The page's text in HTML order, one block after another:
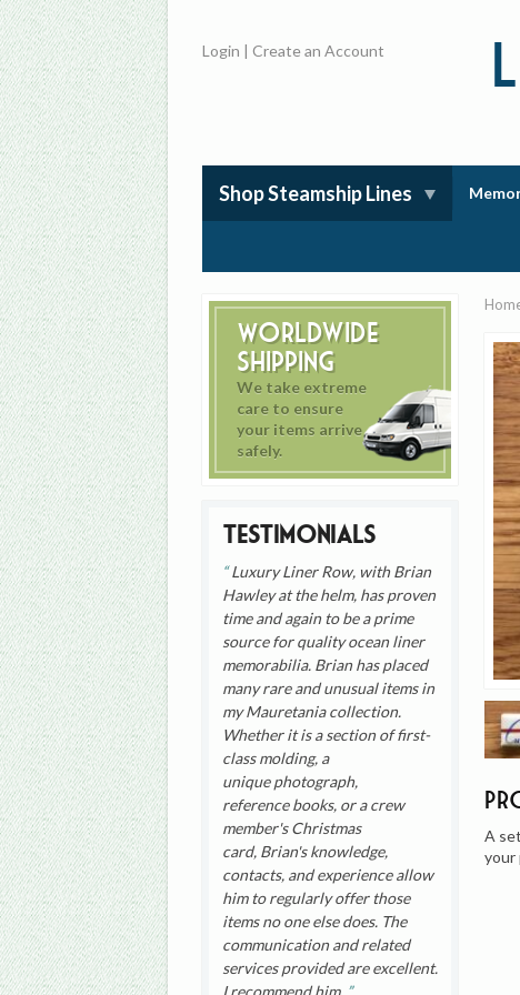
Login |Create an Account
Shop Steamship Lines
Worldwide
Shipping
We take extreme
care to ensure
your items arrive
safely.
Testimonials
Luxury Liner Row, with Brian
Hawley at the helm, has proven
time and again to be a prime
source for quality ocean liner
memorabilia. Brian has placed
many rare and unusual items in
my Mauretania collection.
Whether it is a section of first-
class molding, a
unique photograph,
reference books, or a crew
member's Christmas
card, Brian's knowledge,
contacts, and experience allow
him to regularly offer those
items no one else does. The
communication and related
services provided are excellent.
A
your